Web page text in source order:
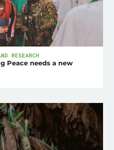
RESEARCH
Peace needs a new